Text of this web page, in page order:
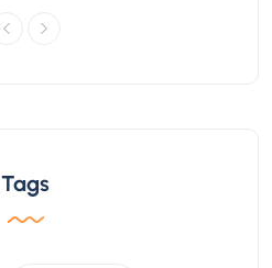
Tags